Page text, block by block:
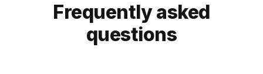
Frequently asked
questions